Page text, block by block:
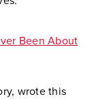
Been About
wrote this